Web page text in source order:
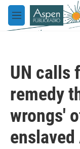
Skip to main content
M
e
UN calls
remedy
wrongs'